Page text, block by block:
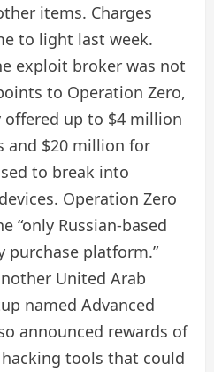
items. Charges
to light last week.
exploit broker was not
to Operation Zero,
offered up to $4 million
and $20 million for
to break into
Operation Zero
“only Russian-based
purchase platform.”
United Arab
named Advanced
announced rewards of
tools that could